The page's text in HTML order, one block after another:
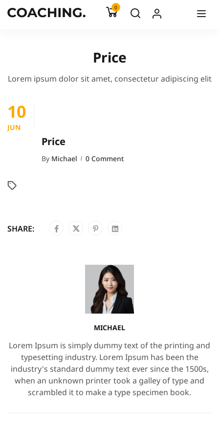
0
Price
Lorem ipsum dolor sit amet, consectetur adipiscing elit
10
JUN
Price
By Michael 0 Comment
SHARE:
MICHAEL
Lorem Ipsum is simply dummy text of the printing and
typesetting industry. Lorem Ipsum has been the
industry's standard dummy text ever since the 1500s,
when an unknown printer took a galley of type and
scrambled it to make a type specimen book.